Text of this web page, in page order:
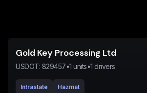
Gold Key Processing Ltd
USDOT: 829457•1 units•1 drivers
Intrastate Hazmat